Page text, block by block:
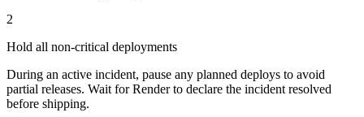
2
Hold all non-critical deployments
During an active incident, pause any planned deploys to avoid
partial releases. Wait for Render to declare the incident resolved
before shipping.